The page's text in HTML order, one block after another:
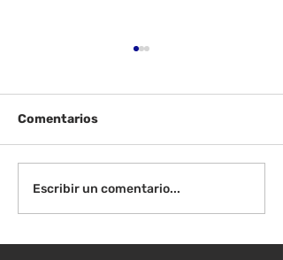
Viernes 14 de agosto -
Orientación para
1:00
Comentarios
Escribir un comentario...